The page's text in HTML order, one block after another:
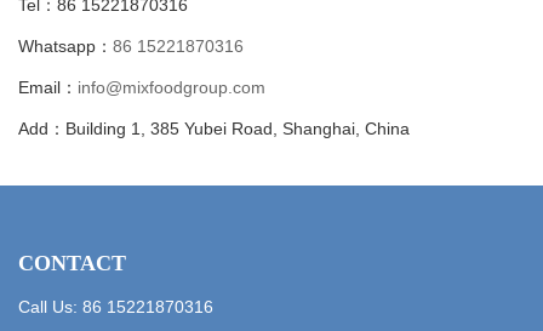
Tel：86 15221870316
Whatsapp： 86 15221870316
Email： info@mixfoodgroup.com
Add：Building 1, 385 Yubei Road, Shanghai, China
CONTACT
Call Us: 86 15221870316